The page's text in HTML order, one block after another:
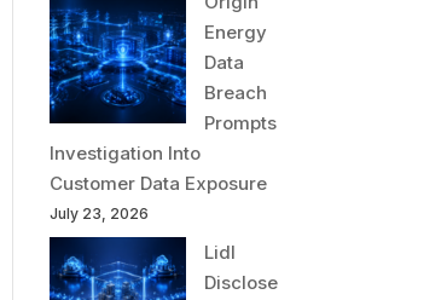
Energy
Data
Breach
Prompts
Investigation Into
Customer Data Exposure
July 23, 2026
Lidl
Disclose